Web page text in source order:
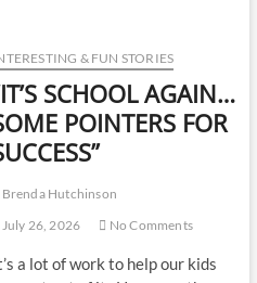
& FUN STORIES
SCHOOL AGAIN…
POINTERS FOR
Brenda Hutchinson
July 26, 2026
No Comments
a lot of work to help our kids